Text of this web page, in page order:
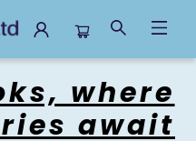
where
await